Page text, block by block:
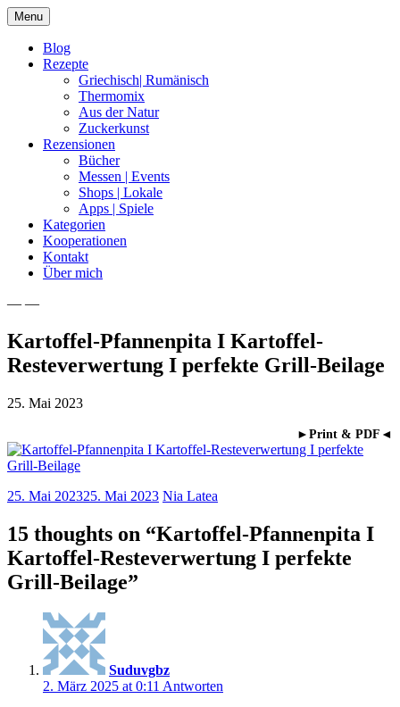
Skip
to
content
Menu
Blog
Rezepte
Griechisch| Rumänisch
Thermomix
Aus der Natur
Zuckerkunst
Rezensionen
Bücher
Messen | Events
Shops | Lokale
Apps | Spiele
Kategorien
Kooperationen
Kontakt
Über mich
Nia Latea
— —
Kartoffel-Pfannenpita I Kartoffel-
Resteverwertung I perfekte Grill-Beilage
25. Mai 2023
►Print & PDF◄
25. Mai 202325. Mai 2023 Nia Latea
15 thoughts on “Kartoffel-Pfannenpita I
Kartoffel-Resteverwertung I perfekte
Grill-Beilage”
Suduvgbz
2. März 2025 at 0:11 Antworten